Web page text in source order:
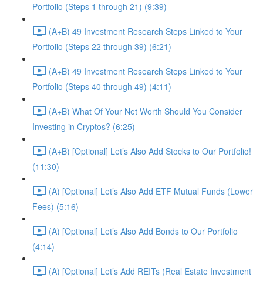
Portfolio (Steps 1 through 21) (9:39)
(A+B) 49 Investment Research Steps Linked to Your
Portfolio (Steps 22 through 39) (6:21)
(A+B) 49 Investment Research Steps Linked to Your
Portfolio (Steps 40 through 49) (4:11)
(A+B) What Of Your Net Worth Should You Consider
Investing in Cryptos? (6:25)
(A+B) [Optional] Let’s Also Add Stocks to Our Portfolio!
(11:30)
(A) [Optional] Let’s Also Add ETF Mutual Funds (Lower
Fees) (5:16)
(A) [Optional] Let’s Also Add Bonds to Our Portfolio
(4:14)
(A) [Optional] Let’s Add REITs (Real Estate Investment